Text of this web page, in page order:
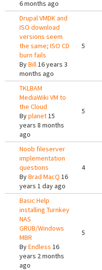
6 months ago
Drupal VMDK and
ISO download
versions seem
the same; ISO CD
burn fails
ByBill16 years 3
months ago
5
TKLBAM
MediaWiki VM to
the Cloud
Byplanet15
years 8 months
ago
5
Noob fileserver
implementation
questions
ByBrad MacQ 16
years 1 day ago
4
Basic Help
installing Turnkey
NAS
GRUB/Windows
MBR
ByEndless 16
years 2 months
ago
5